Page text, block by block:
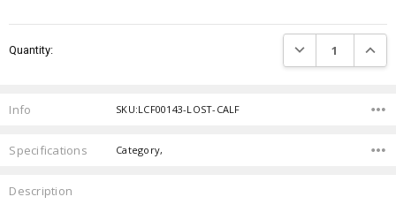
Stock:
Quantity: DECREASE
Info SKU:LCF00143-LOST-CALF
Specifications Category,
Description